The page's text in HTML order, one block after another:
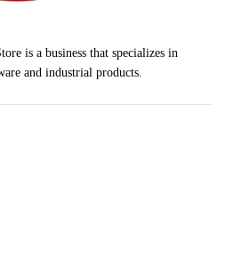
is a business that specializes in
and industrial products.